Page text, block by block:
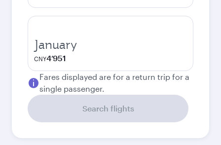
January
CNY4’951
Fares displayed are for a return trip for a
single passenger.
Search flights